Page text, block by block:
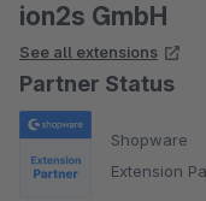
ion2s GmbH
See all extensions
Partner Status
Shopware
Extension